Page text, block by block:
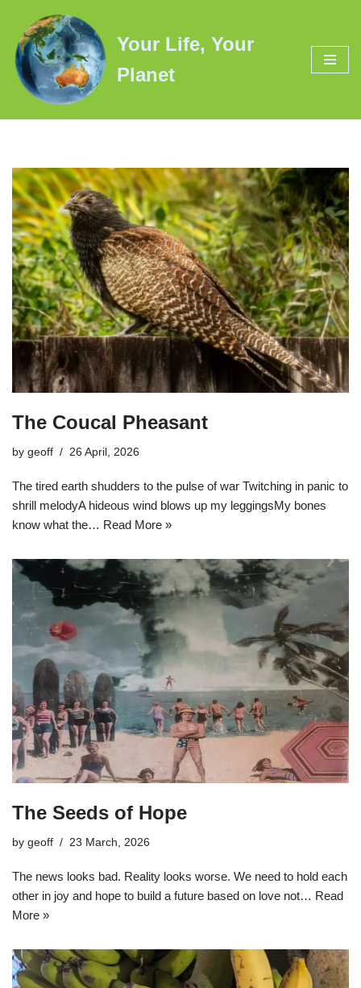
Skip
to
content
Your Life, Your
Planet
The Coucal Pheasant
by geoff 26 April, 2026
The tired earth shudders to the pulse of war Twitching in panic to
shrill melodyA hideous wind blows up my leggingsMy bones
know what the… Read More »
The Seeds of Hope
by geoff 23 March, 2026
The news looks bad. Reality looks worse. We need to hold each
other in joy and hope to build a future based on love not… Read
More »